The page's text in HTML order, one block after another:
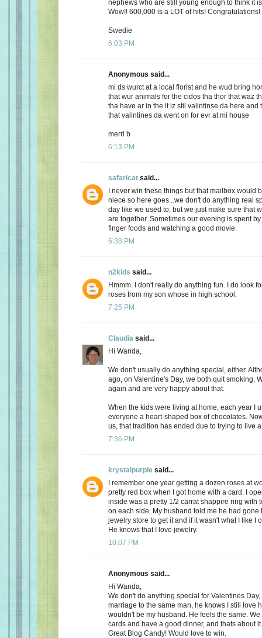
nephews who are still young enough to think it
Wow!! 600,000 is a LOT of hits! Congratulations!
Swedie
6:03 PM
Anonymous said...
mi ds wurct at a local florist and he wud bring
that wur animals for the cidos tha thor that waz
tha have ar in the it iz stil valintinse da here and
that valintines da went on for evr at mi house
merri b
6:13 PM
safaricat said...
I never win these things but that mailbox would
niece so here goes...we don't do anything real
day like we used to, but we just make sure that
are together. Sometimes our evening is spent
finger foods and watching a good movie.
6:38 PM
n2kids said...
Hmmm. I don't really do anything fun. I do look
roses from my son whose in high school.
7:25 PM
Claudia said...
Hi Wanda,
We don't usually do anything special, either.
ago, on Valentine's Day, we both quit smoking.
again and are very happy about that.
When the kids were living at home, each year I
everyone a heart-shaped box of chocolates.
us, that tradition has ended due to trying to live
7:36 PM
krystalpurple said...
I remember one year getting a dozen roses at
pretty red box when I got home with a card. I
inside was a pretty 1/2 carrat shappire ring with
on each side. My husband told me he had gone
jewelry store to get it and if it wasn't what I like I
He knows that I love jewelry.
10:07 PM
Anonymous said...
Hi Wanda,
We don't do anything special for Valentines Day,
marriage to the same man, he knows I still love
wouldn't be my husband. He feels the same.
cards and have a good dinner, and thats about it.
Great Blog Candy! Would love to win.